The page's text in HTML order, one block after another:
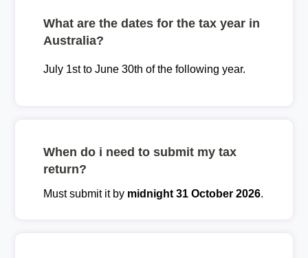
What are the dates for the tax year in
Australia?
July 1st to June 30th of the following year.
When do i need to submit my tax
return?
Must submit it by midnight 31 October 2026.